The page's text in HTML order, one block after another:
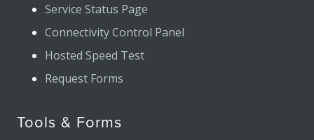
Service Status Page
Connectivity Control Panel
Hosted Speed Test
Request Forms
Tools & Forms